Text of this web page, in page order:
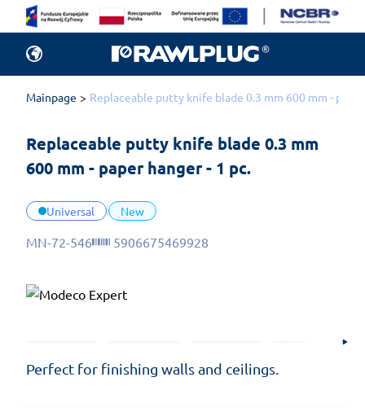
Mainpage Replaceable putty knife blade 0.3 mm 600 mm -
Replaceable putty knife blade 0.3 mm
600 mm - paper hanger - 1 pc.
Universal New
MN-72-546 5906675469928
Perfect for finishing walls and ceilings.